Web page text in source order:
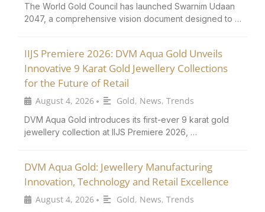
The World Gold Council has launched Swarnim Udaan
2047, a comprehensive vision document designed to …
IIJS Premiere 2026: DVM Aqua Gold Unveils
Innovative 9 Karat Gold Jewellery Collections
for the Future of Retail
August 4, 2026 • Gold, News, Trends
DVM Aqua Gold introduces its first-ever 9 karat gold
jewellery collection at IIJS Premiere 2026, …
DVM Aqua Gold: Jewellery Manufacturing
Innovation, Technology and Retail Excellence
August 4, 2026 • Gold, News, Trends